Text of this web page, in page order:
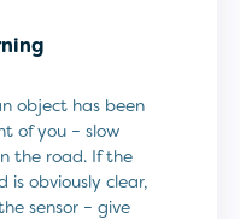
object has been
of you – slow
the road. If the
is obviously clear,
sensor – give